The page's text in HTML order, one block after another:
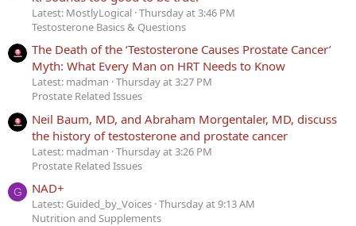
Latest: MostlyLogical Thursday at 3:46 PM
Testosterone Basics & Questions
The Death of the ‘Testosterone Causes Prostate Cancer’
Myth: What Every Man on HRT Needs to Know
Latest: madman Thursday at 3:27 PM
Prostate Related Issues
Neil Baum, MD, and Abraham Morgentaler, MD, discuss
the history of testosterone and prostate cancer
Latest: madman Thursday at 3:26 PM
Prostate Related Issues
G NAD+
Latest: Guided_by_Voices Thursday at 9:13 AM
Nutrition and Supplements